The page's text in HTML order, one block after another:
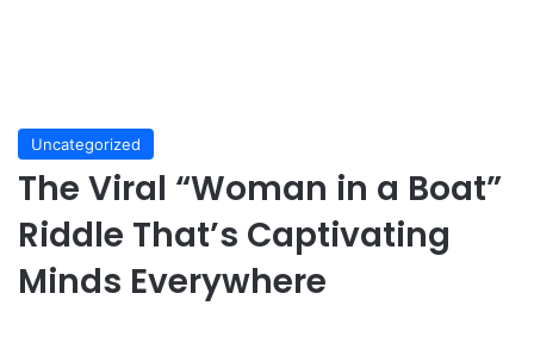
Uncategorized
The Viral “Woman in a Boat”
Riddle That’s Captivating
Minds Everywhere